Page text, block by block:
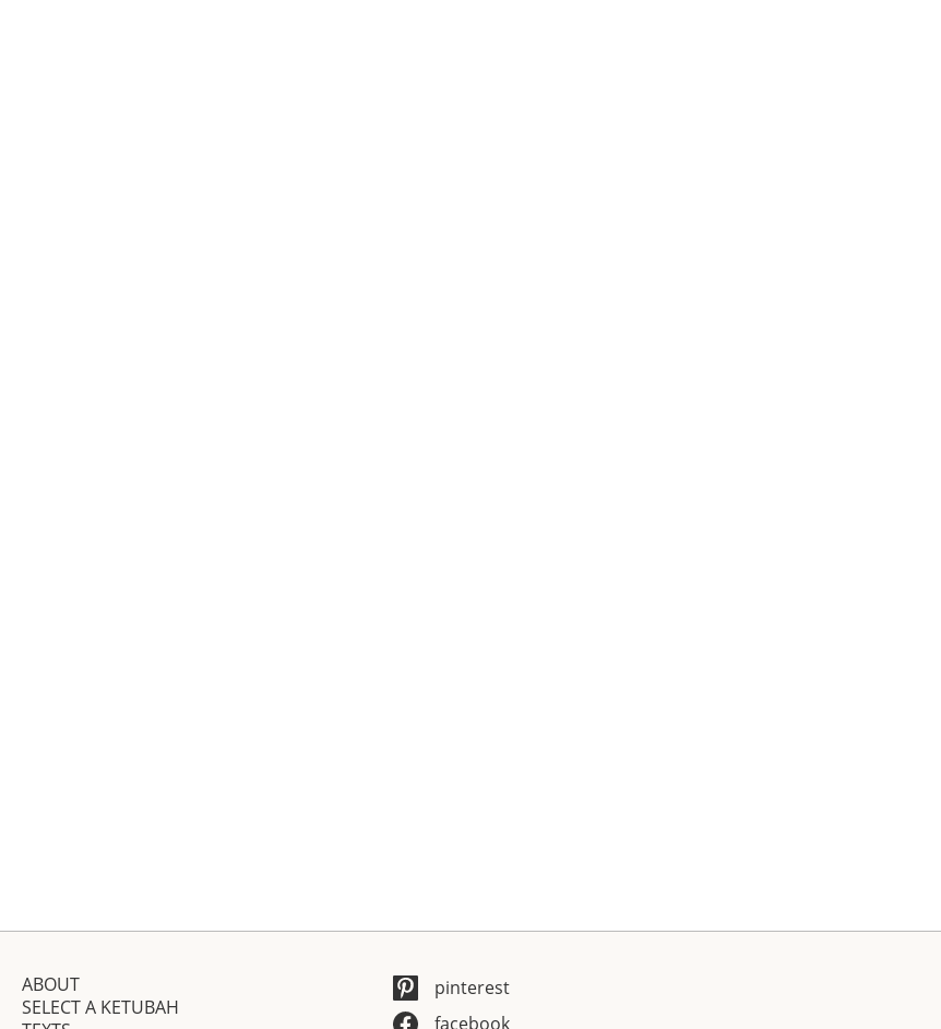
ABOUT
SELECT A KETUBAH
pinterest
facebook